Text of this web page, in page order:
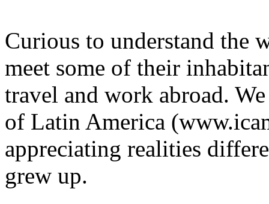
Curious to understand the
meet some of their
travel and work abroad.
of Latin America
appreciating realities
grew up.